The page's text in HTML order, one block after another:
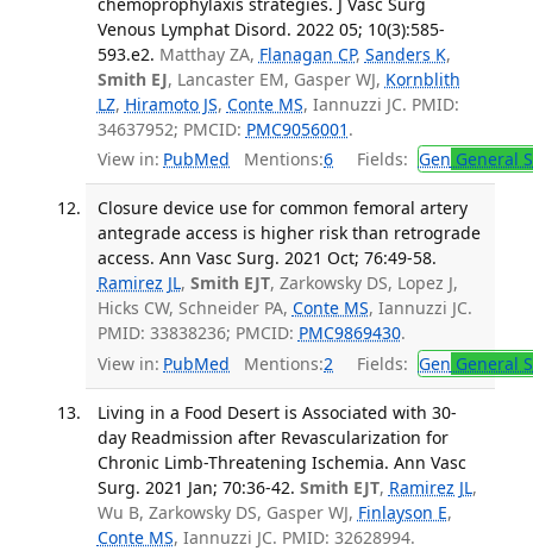
Venous Lymphat Disord. 2022 05; 10(3):585-
593.e2. Matthay ZA, Flanagan CP, Sanders K,
Smith EJ, Lancaster EM, Gasper WJ, Kornblith
LZ, Hiramoto JS, Conte MS, Iannuzzi JC. PMID:
34637952; PMCID: PMC9056001 .
View in: PubMed Mentions:6 Fields: Gen General
Closure device use for common femoral artery
antegrade access is higher risk than retrograde
access. Ann Vasc Surg. 2021 Oct; 76:49-58.
Ramirez JL, Smith EJT, Zarkowsky DS, Lopez J,
Hicks CW, Schneider PA, Conte MS, Iannuzzi JC.
PMID: 33838236; PMCID: PMC9869430.
View in: PubMed Mentions:2 Fields: Gen General
Living in a Food Desert is Associated with 30-
day Readmission after Revascularization for
Chronic Limb-Threatening Ischemia. Ann Vasc
Surg. 2021 Jan; 70:36-42. Smith EJT, Ramirez JL,
Wu B, Zarkowsky DS, Gasper WJ, Finlayson E,
Conte MS, Iannuzzi JC. PMID: 32628994.